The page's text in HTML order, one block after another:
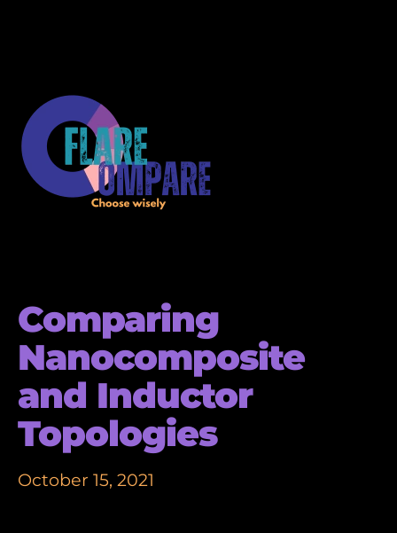
Comparing
Nanocomposite
and Inductor
Topologies
October 15, 2021